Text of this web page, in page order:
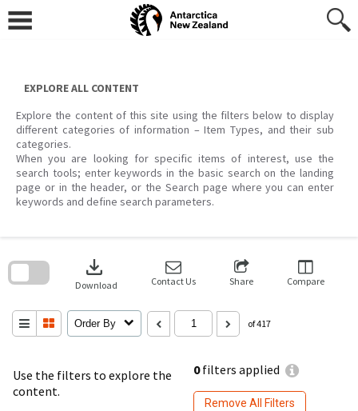
content
EXPLORE ALL CONTENT
Explore the content of this site using the filters below to display
different categories of information – Item Types, and their sub
categories.
When you are looking for specific items of interest, use the
search tools; enter keywords in the basic search on the landing
page or in the header, or the Search page where you can enter
keywords and define search parameters.
Use the filters to explore the
content.
0filters applied
Remove All Filters
download
Download Contact Us Share Compare
Order By of 417
search